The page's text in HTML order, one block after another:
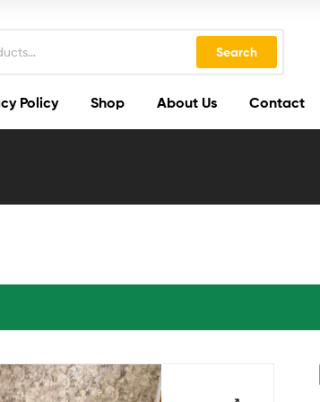
Search
Policy Shop About Us Contact